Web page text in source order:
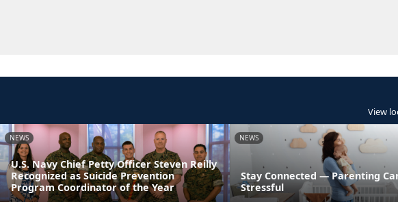
View
NEWS
U.S. Navy Chief Petty Officer Steven Reilly
Recognized as Suicide Prevention
Program Coordinator of the Year
NEWS
Stay Connected — Parenting
Stressful